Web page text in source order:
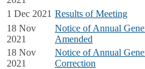
1 Dec 2021 Results of Meeting
18 Nov
2021
Notice of Annual
Amended
18 Nov
2021
Notice of Annual
Correction